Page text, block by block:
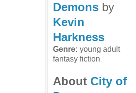
Demons by
Kevin
Harkness
Genre: young adult
fantasy fiction
About City of